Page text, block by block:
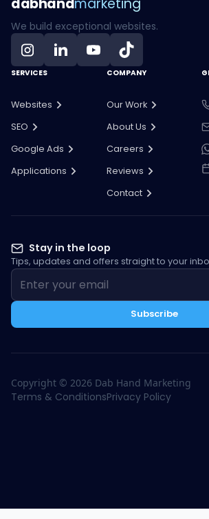
dabhandmarketing
We build exceptional websites.
SERVICES
Websites
SEO
Google Ads
Applications
COMPANY
Our Work
About Us
Careers
Reviews
Contact
Stay in the loop
Tips, updates and offers straight to your
Subscribe
Copyright © 2026 Dab Hand Marketing
Terms & ConditionsPrivacy Policy